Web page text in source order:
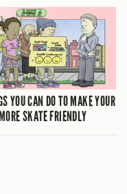
YOU CAN DO TO MAKE YOUR
SKATE FRIENDLY